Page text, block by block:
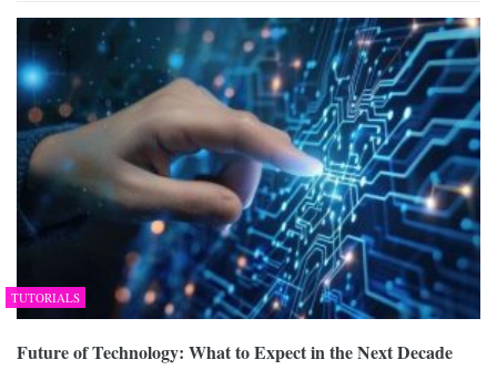
TUTORIALS
Future of Technology: What to Expect in the Next Decade